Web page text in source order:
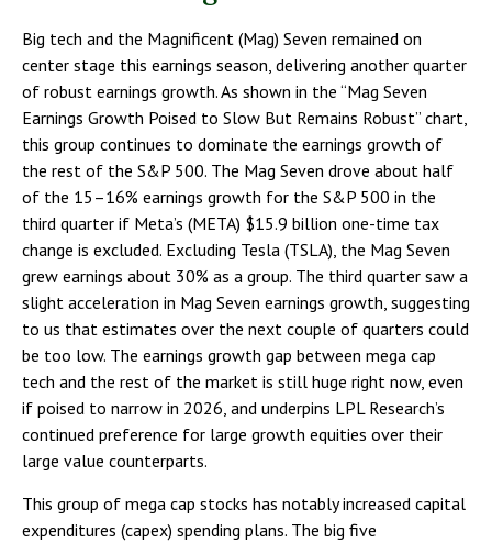
Big tech and the Magnificent (Mag) Seven remained on
center stage this earnings season, delivering another quarter
of robust earnings growth. As shown in the “Mag Seven
Earnings Growth Poised to Slow But Remains Robust” chart,
this group continues to dominate the earnings growth of
the rest of the S&P 500. The Mag Seven drove about half
of the 15–16% earnings growth for the S&P 500 in the
third quarter if Meta’s (META) $15.9 billion one-time tax
change is excluded. Excluding Tesla (TSLA), the Mag Seven
grew earnings about 30% as a group. The third quarter saw a
slight acceleration in Mag Seven earnings growth, suggesting
to us that estimates over the next couple of quarters could
be too low. The earnings growth gap between mega cap
tech and the rest of the market is still huge right now, even
if poised to narrow in 2026, and underpins LPL Research’s
continued preference for large growth equities over their
large value counterparts.
This group of mega cap stocks has notably increased capital
expenditures (capex) spending plans. The big five